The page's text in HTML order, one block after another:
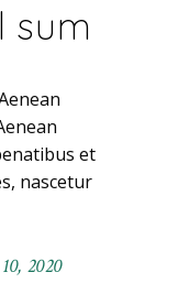
sum
et
nascetur
2020